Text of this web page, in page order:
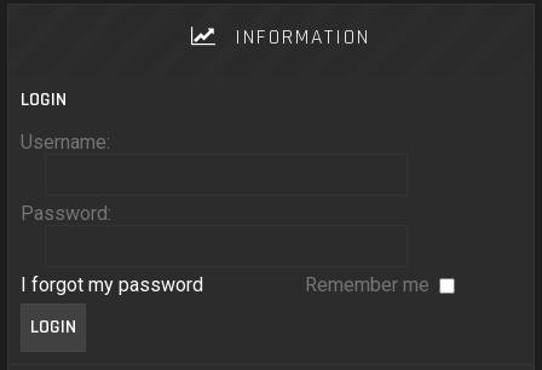
INFORMATION
LOGIN
Username:
Password:
I forgot my password Remember me